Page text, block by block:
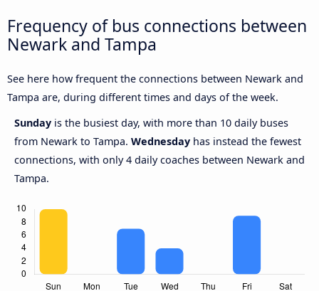
Frequency of bus connections between
Newark and Tampa
See here how frequent the connections between Newark and
Tampa are, during different times and days of the week.
Sunday is the busiest day, with more than 10 daily buses
from Newark to Tampa. Wednesday has instead the fewest
connections, with only 4 daily coaches between Newark and
Tampa.